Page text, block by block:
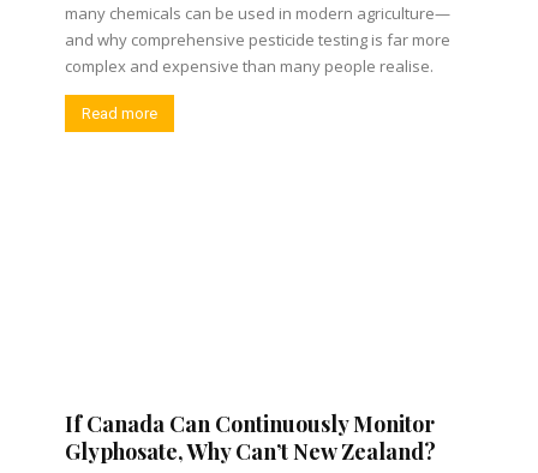
many chemicals can be used in modern agriculture—
and why comprehensive pesticide testing is far more
complex and expensive than many people realise.
Read more
If Canada Can Continuously Monitor
Glyphosate, Why Can’t New Zealand?